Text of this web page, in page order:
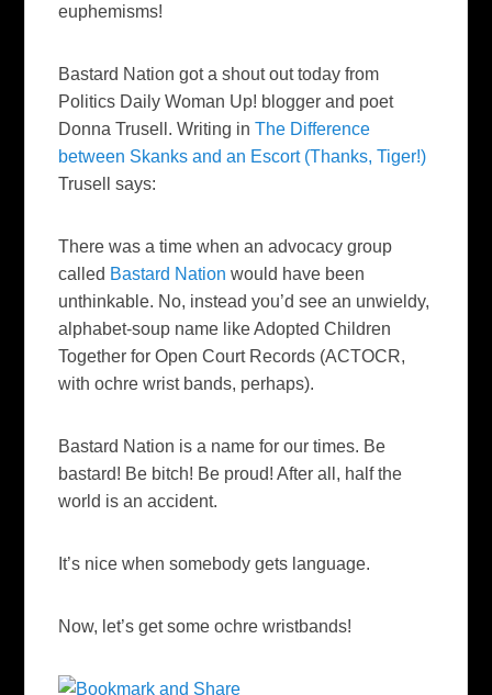
euphemisms!
Bastard Nation got a shout out today from
Politics Daily Woman Up! blogger and poet
DonnaTrusell . Writing inThe Difference
between Skanks and an Escort (Thanks, Tiger!)
Trusell
says:
There was a time when an advocacy group
called Bastard Nation would have been
unthinkable. No, instead you’d see an unwieldy,
alphabet-soup name like Adopted Children
Together for Open Court Records (ACTOCR,
with ochre wrist bands, perhaps).
Bastard Nation is a name for our times. Be
bastard! Be bitch! Be proud! After all, half the
world is an accident.
It’s nice when somebody gets language.
Now, let’s get some ochre wristbands!